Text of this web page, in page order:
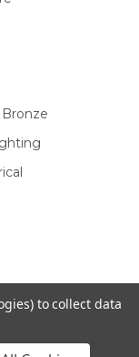
to collect data